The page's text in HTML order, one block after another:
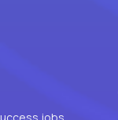
jobs